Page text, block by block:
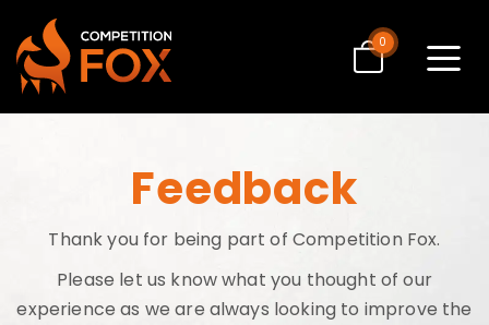
0
Toggle
Feedback
Thank you for being part of Competition Fox.
Please let us know what you thought of our
experience as we are always looking to improve the